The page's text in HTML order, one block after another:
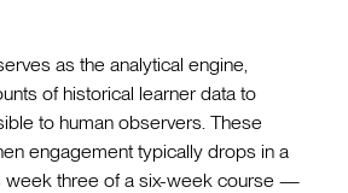
as the analytical engine,
of historical learner data to
to human observers. These
engagement typically drops in a
three of a six-week course —